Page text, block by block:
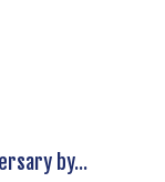
by...